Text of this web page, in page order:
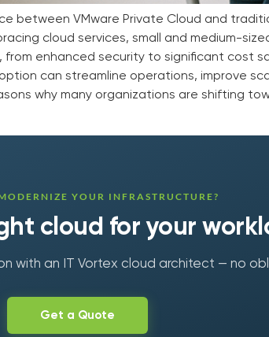
between VMware Private Cloud and
cloud services, small and medium-
enhanced security to significant cost
can streamline operations, improve
why many organizations are shifting
YOUR INFRASTRUCTURE?
cloud for your
with an IT Vortex cloud architect — no
Get a Quote